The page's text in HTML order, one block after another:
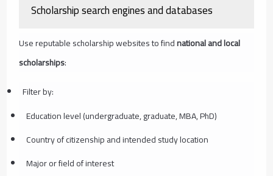
Scholarship search engines and databases
Use reputable scholarship websites to findnational and local
scholarships:
Filter by:
Education level (undergraduate, graduate, MBA, PhD)
Country of citizenship and intended study location
Major or field of interest